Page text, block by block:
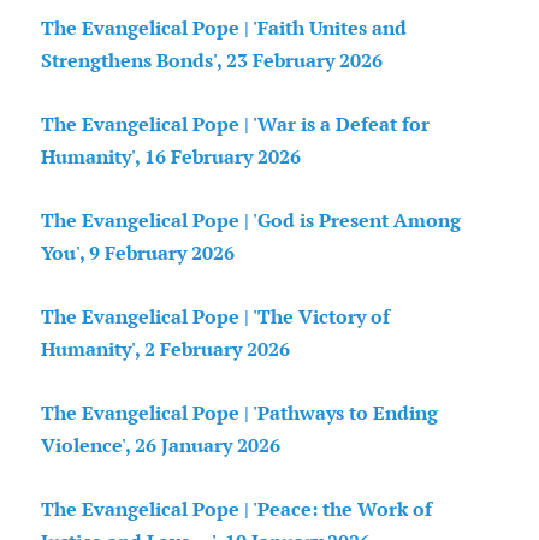
The Evangelical Pope | 'Faith Unites and
Strengthens Bonds', 23 February 2026
The Evangelical Pope | 'War is a Defeat for
Humanity', 16 February 2026
The Evangelical Pope | 'God is Present Among
You', 9 February 2026
The Evangelical Pope | 'The Victory of
Humanity', 2 February 2026
The Evangelical Pope | 'Pathways to Ending
Violence', 26 January 2026
The Evangelical Pope | 'Peace: the Work of